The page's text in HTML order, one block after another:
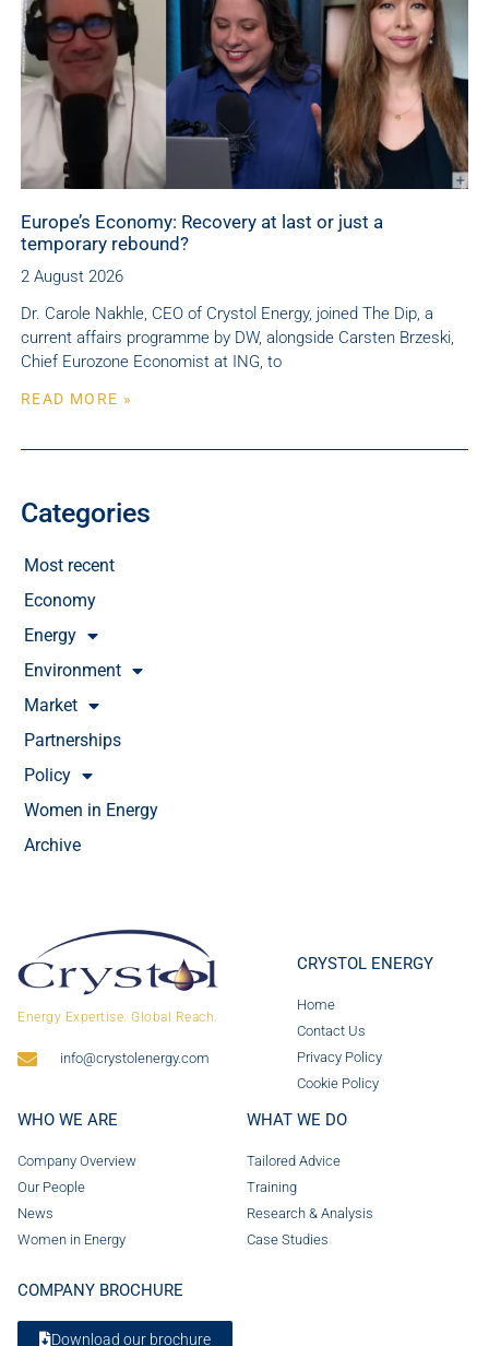
Europe’s Economy: Recovery at last or just a
temporary rebound?
2 August 2026
Dr. Carole Nakhle, CEO of Crystol Energy, joined The Dip, a
current affairs programme by DW, alongside Carsten Brzeski,
Chief Eurozone Economist at ING, to
READ MORE »
Categories
Most recent
Economy
Energy
Environment
Market
Partnerships
Policy
Women in Energy
Archive
Energy Expertise. Global Reach.
info@crystolenergy.com
CRYSTOL ENERGY
Home
Contact Us
Privacy Policy
Cookie Policy
WHO WE ARE
Company Overview
Our People
News
Women in Energy
WHAT WE DO
Tailored Advice
Training
Research & Analysis
Case Studies
COMPANY BROCHURE
Download our brochure